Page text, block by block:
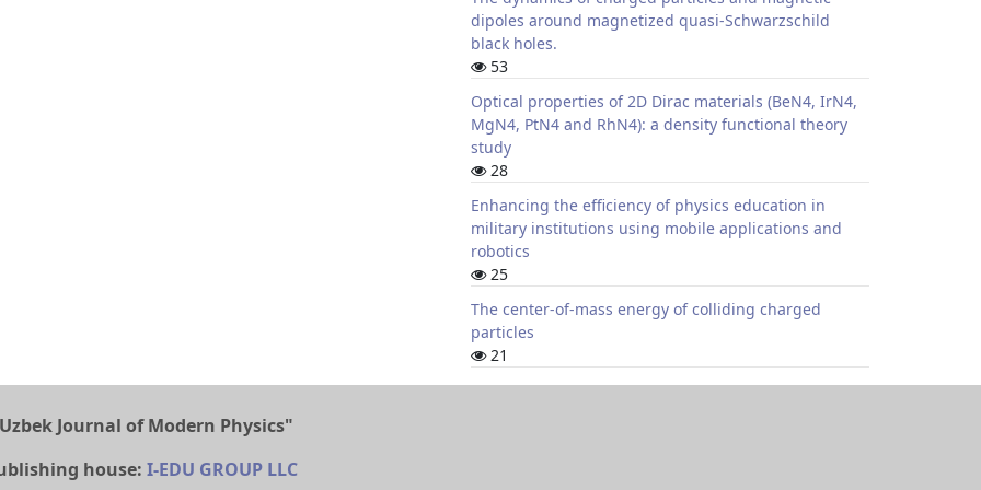
dipoles around magnetized quasi-Schwarzschild
black holes.
53
Optical properties of 2D Dirac materials (BeN4, IrN4,
MgN4, PtN4 and RhN4): a density functional theory
study
28
Enhancing the efficiency of physics education in
military institutions using mobile applications and
robotics
25
The center-of-mass energy of colliding charged
particles
21
Journal of Modern Physics"
house: I-EDU GROUP LLC